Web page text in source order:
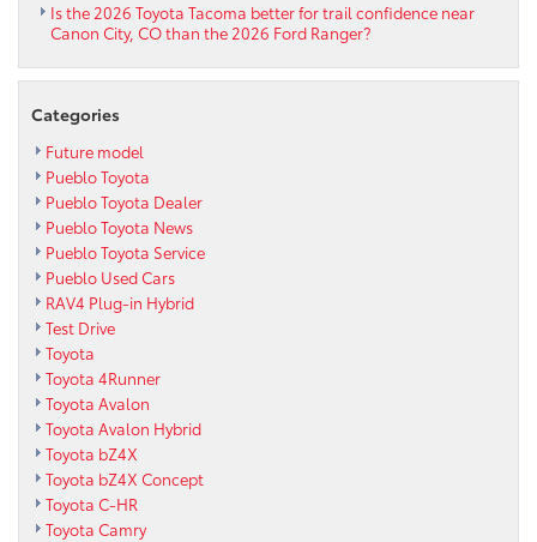
Is the 2026 Toyota Tacoma better for trail confidence near
Canon City, CO than the 2026 Ford Ranger?
Categories
Future model
Pueblo Toyota
Pueblo Toyota Dealer
Pueblo Toyota News
Pueblo Toyota Service
Pueblo Used Cars
RAV4 Plug-in Hybrid
Test Drive
Toyota
Toyota 4Runner
Toyota Avalon
Toyota Avalon Hybrid
Toyota bZ4X
Toyota bZ4X Concept
Toyota C-HR
Toyota Camry